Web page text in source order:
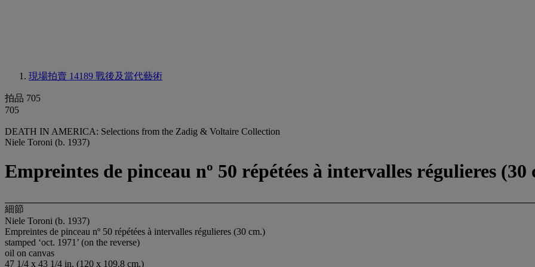
現場拍賣 14189 戰後及當代藝術
拍品 705
705
DEATH IN AMERICA: Selections from the Zadig & Voltaire Collection
Niele Toroni (b. 1937)
Empreintes de pinceau nº 50 répétées à intervalles régulieres (30
細節
Niele Toroni (b. 1937)
Empreintes de pinceau nº 50 répétées à intervalles régulieres (30 cm.)
stamped ‘oct. 1971’ (on the reverse)
oil on canvas
47 1/4 x 43 1/4 in. (120 x 109.8 cm.)